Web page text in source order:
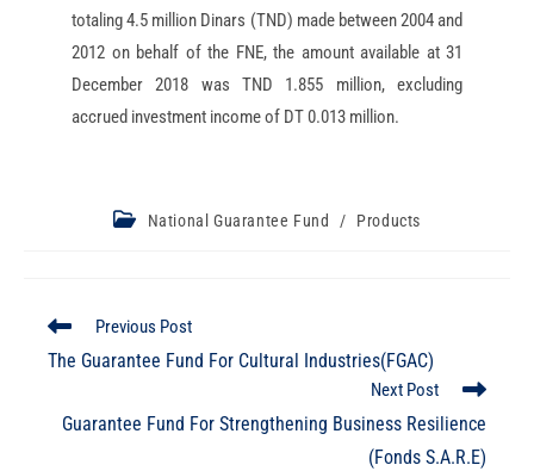
totaling 4.5 million Dinars (TND) made between 2004 and
2012 on behalf of the FNE, the amount available at 31
December 2018 was TND 1.855 million, excluding
accrued investment income of DT 0.013 million.
National Guarantee Fund / Products
Previous Post
The Guarantee Fund For Cultural Industries(FGAC)
Next Post
Guarantee Fund For Strengthening Business Resilience
(Fonds S.A.R.E)